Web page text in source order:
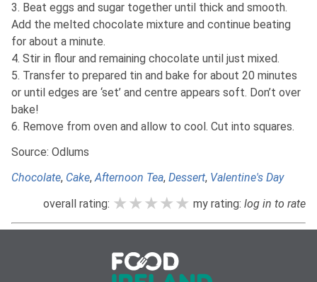
3. Beat eggs and sugar together until thick and smooth.
Add the melted chocolate mixture and continue beating
for about a minute.
4. Stir in flour and remaining chocolate until just mixed.
5. Transfer to prepared tin and bake for about 20 minutes
or until edges are ‘set’ and centre appears soft. Don’t over
bake!
6. Remove from oven and allow to cool. Cut into squares.
Source: Odlums
Chocolate, Cake,Afternoon Tea, Dessert, Valentine's Day
overall rating: ★★★★★
★★★★★
★★★★★ my rating: log in to rate